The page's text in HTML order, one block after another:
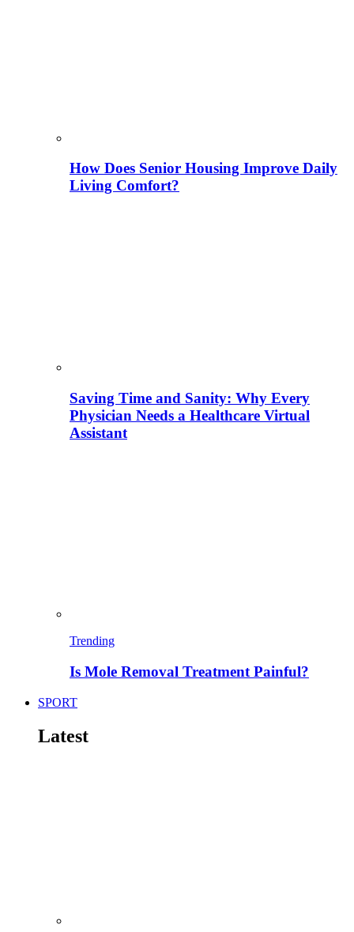
How Does Senior Housing Improve Daily
Living Comfort?
Saving Time and Sanity: Why Every
Physician Needs a Healthcare Virtual
Assistant
Trending
Is Mole Removal Treatment Painful?
SPORT
Latest